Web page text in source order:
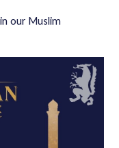
our Muslim